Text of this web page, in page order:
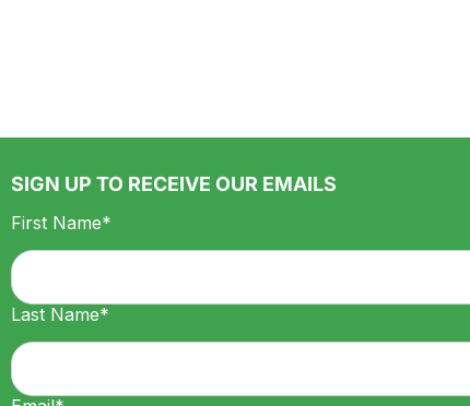
SIGN UP TO RECEIVE OUR EMAILS
First Name*
Last Name*